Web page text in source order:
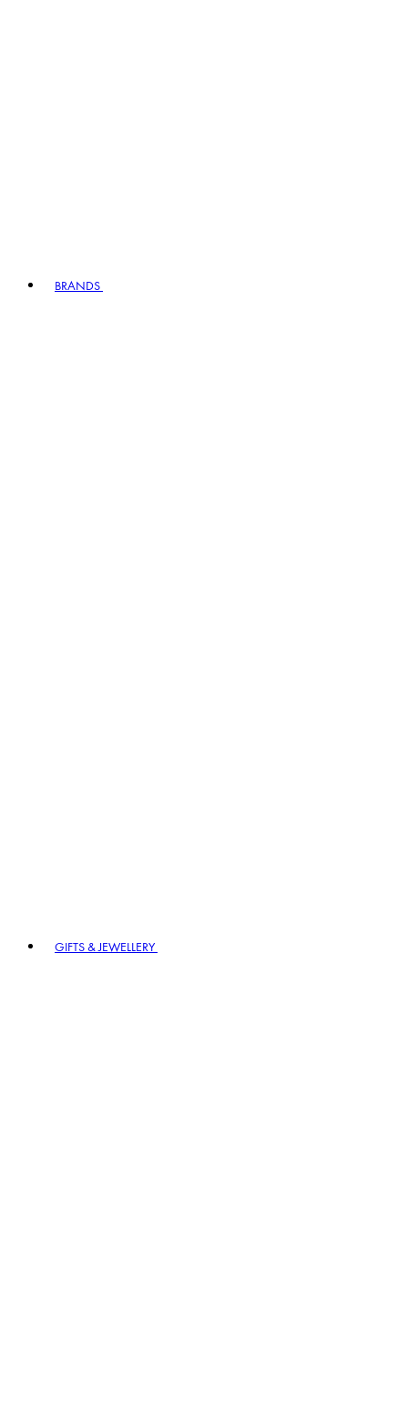
BRANDS
GIFTS & JEWELLERY